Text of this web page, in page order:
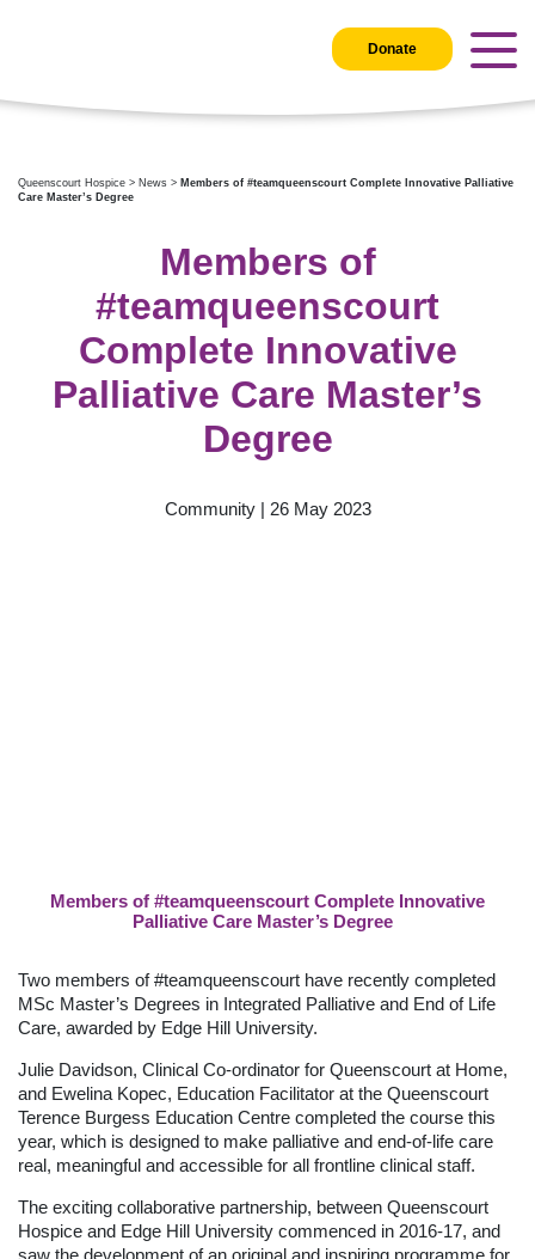
Donate
Queenscourt Hospice > News > Members of #teamqueenscourt Complete Innovative Palliative
Care Master’s Degree
Members of
#teamqueenscourt
Complete Innovative
Palliative Care Master’s
Degree
Community | 26 May 2023
Members of #teamqueenscourt Complete Innovative
Palliative Care Master’s Degree
Two members of #teamqueenscourt have recently completed
MSc Master’s Degrees in Integrated Palliative and End of Life
Care, awarded by Edge Hill University.
Julie Davidson, Clinical Co-ordinator for Queenscourt at Home,
and Ewelina Kopec, Education Facilitator at the Queenscourt
Terence Burgess Education Centre completed the course this
year, which is designed to make palliative and end-of-life care
real, meaningful and accessible for all frontline clinical staff.
The exciting collaborative partnership, between Queenscourt
Hospice and Edge Hill University commenced in 2016-17, and